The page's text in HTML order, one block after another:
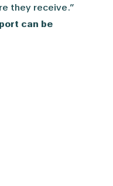
they receive.”
can be